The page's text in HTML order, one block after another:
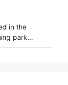
in the
park…